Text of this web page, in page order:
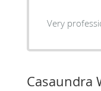
Very
Casaundra